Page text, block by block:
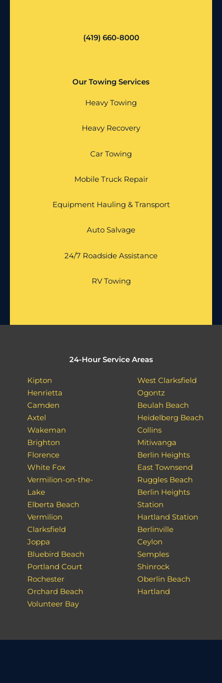
(419) 660-8000
Our Towing Services
Heavy Towing
Heavy Recovery
Car Towing
Mobile Truck Repair
Equipment Hauling & Transport
Auto Salvage
24/7 Roadside Assistance
RV Towing
24-Hour Service Areas
Kipton
Henrietta
Camden
Axtel
Wakeman
Brighton
Florence
White Fox
Vermilion-on-the-
Lake
Elberta Beach
Vermilion
Clarksfield
Joppa
Bluebird Beach
Portland Court
Rochester
Orchard Beach
Volunteer Bay
West Clarksfield
Ogontz
Beulah Beach
Heidelberg Beach
Collins
Mitiwanga
Berlin Heights
East Townsend
Ruggles Beach
Berlin Heights
Station
Hartland Station
Berlinville
Ceylon
Semples
Shinrock
Oberlin Beach
Hartland